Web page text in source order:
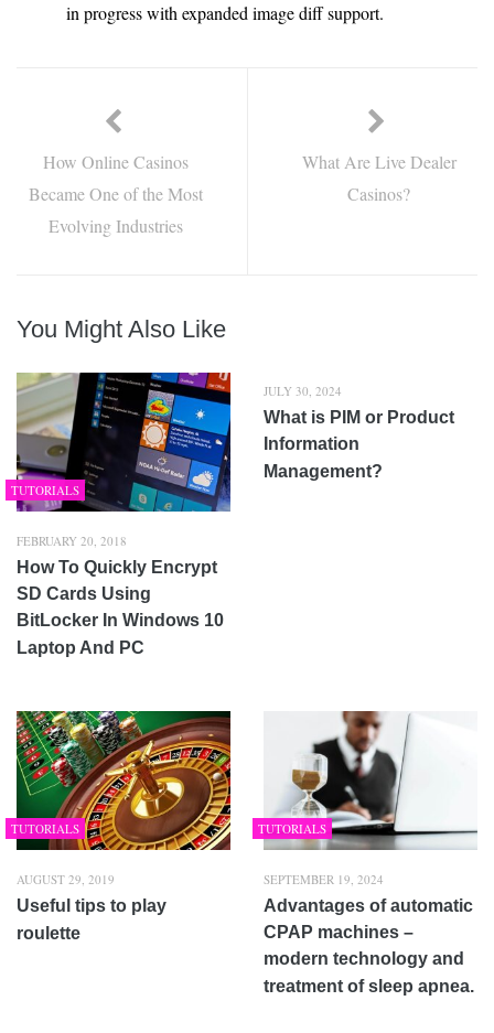
in progress with expanded image diff support.
How Online Casinos
Became One of the Most
Evolving Industries
What Are Live Dealer
Casinos?
You Might Also Like
TUTORIALS
FEBRUARY 20, 2018
How To Quickly Encrypt
SD Cards Using
BitLocker In Windows 10
Laptop And PC
JULY 30, 2024
What is PIM or Product
Information
Management?
TUTORIALS
AUGUST 29, 2019
Useful tips to play
roulette
TUTORIALS
SEPTEMBER 19, 2024
Advantages of automatic
CPAP machines –
modern technology and
treatment of sleep apnea.